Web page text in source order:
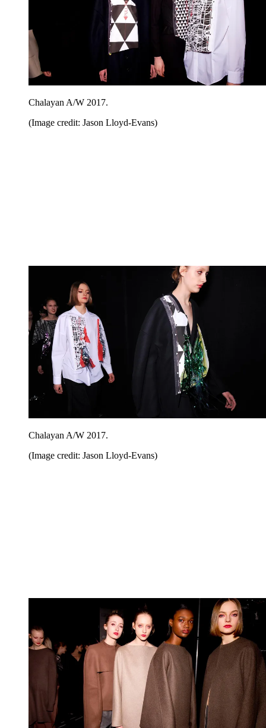
Chalayan A/W 2017.
(Image credit: Jason Lloyd-Evans)
Chalayan A/W 2017.
(Image credit: Jason Lloyd-Evans)